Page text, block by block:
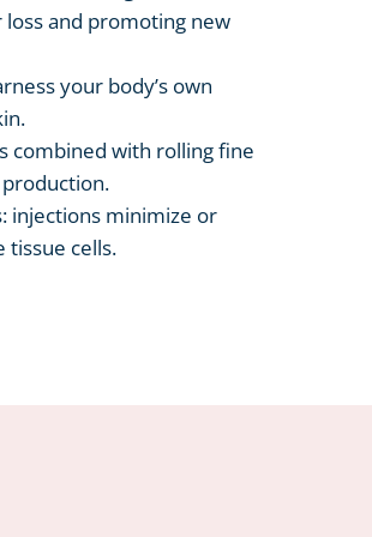
and promoting new
your body’s own
combined with rolling fine
injections minimize or
tissue cells.